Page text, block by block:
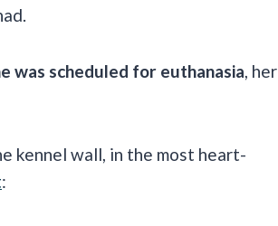
was scheduled for euthanasia, her
kennel wall, in the most heart-
: